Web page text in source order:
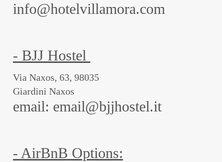
info@hotelvillamora.com
- BJJ Hostel
Via Naxos, 63, 98035
Giardini Naxos
email: email@bjjhostel.it
- AirBnB Options: